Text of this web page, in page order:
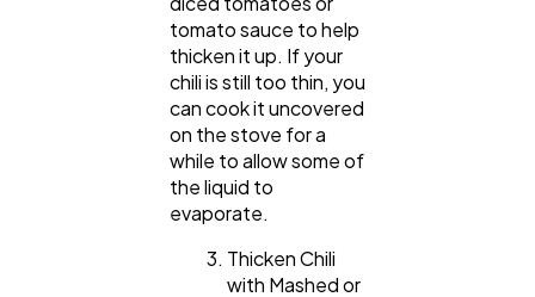
tomato sauce to help
thicken it up. If your
chili is still too thin, you
can cook it uncovered
on the stove for a
while to allow some of
the liquid to
evaporate.
Thicken Chili
with Mashed or